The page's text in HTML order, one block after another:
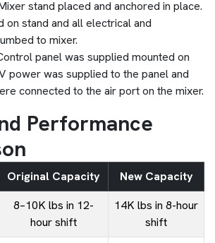
stand placed and anchored in place.
on stand and all electrical and
to mixer.
panel was supplied mounted on
power was supplied to the panel and
connected to the air port on the mixer.
Performance
Original Capacity
New Capacity
8–10K lbs in 12-
hour shift
14K lbs in 8-hour
shift